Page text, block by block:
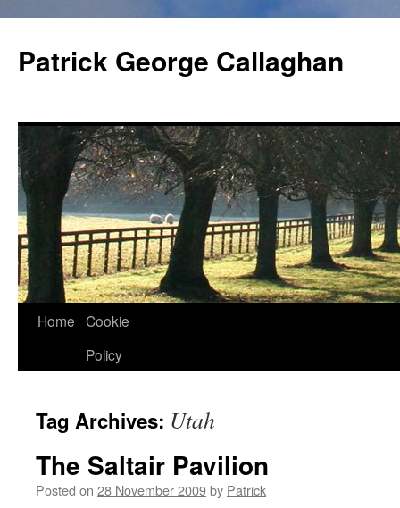
content
Patrick George Callaghan
Home Cookie
Policy
Tag Archives: Utah
The Saltair Pavilion
Posted on 28 November 2009by Patrick